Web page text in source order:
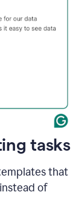
tasks
that
of